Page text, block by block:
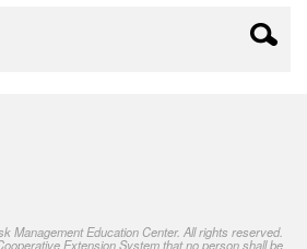
Management Education Center. All rights reserved.
Extension System that no person shall be